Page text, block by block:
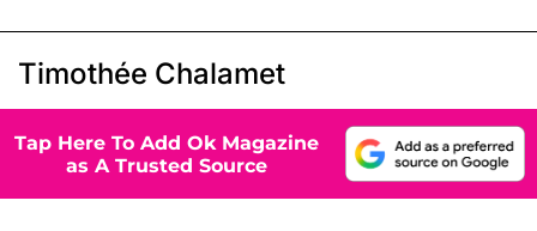
Timothée Chalamet
Tap Here To Add Ok Magazine
as A Trusted Source